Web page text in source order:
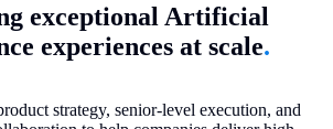
exceptional Artificial
experiences at scale.
strategy, senior-level execution, and